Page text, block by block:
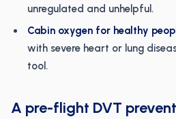
unregulated and unhelpful.
Cabin oxygen for healthy
with severe heart or lung
tool.
A pre-flight DVT